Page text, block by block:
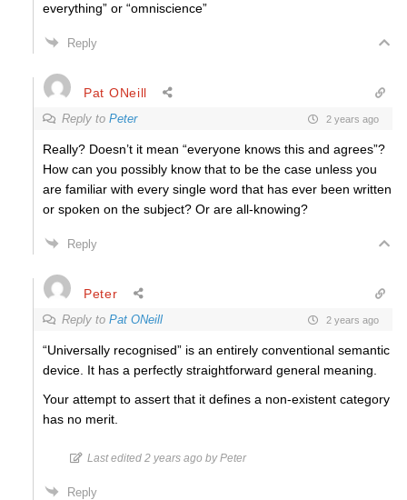
everything” or “omniscience”
Reply
Pat ONeill
Reply to Peter 2 years ago
Really? Doesn’t it mean “everyone knows this and agrees”?
How can you possibly know that to be the case unless you
are familiar with every single word that has ever been written
or spoken on the subject? Or are all-knowing?
Reply
Peter
Reply to Pat ONeill 2 years ago
“Universally recognised” is an entirely conventional semantic
device. It has a perfectly straightforward general meaning.
Your attempt to assert that it defines a non-existent category
has no merit.
Last edited 2 years ago by Peter
Reply